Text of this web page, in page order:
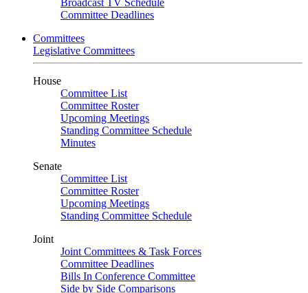
Broadcast TV Schedule
Committee Deadlines
Committees
Legislative Committees
House
Committee List
Committee Roster
Upcoming Meetings
Standing Committee Schedule
Minutes
Senate
Committee List
Committee Roster
Upcoming Meetings
Standing Committee Schedule
Joint
Joint Committees & Task Forces
Committee Deadlines
Bills In Conference Committee
Side by Side Comparisons